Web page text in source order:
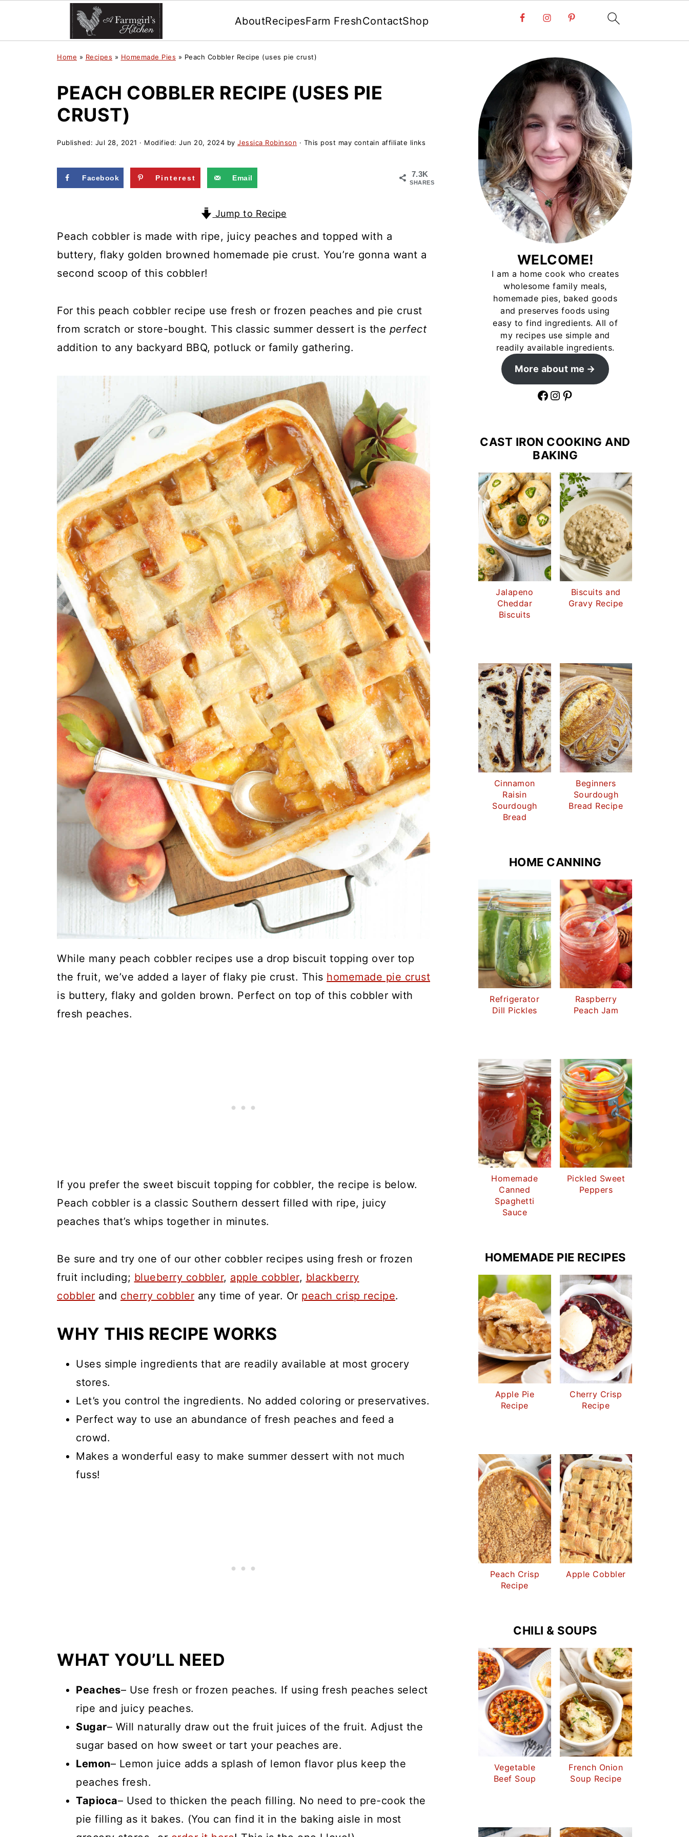
AboutRecipesFarm FreshContactShop
Home » Recipes » Homemade Pies » Peach Cobbler Recipe (uses pie crust)
PEACH COBBLER RECIPE (USES PIE
CRUST)
Published: Jul 28, 2021 · Modified: Jun 20, 2024 by Jessica Robinson · This post may contain affiliate links
7.3K
SHARES
Facebook Pinterest Email
Jump to Recipe
Peach cobbler is made with ripe, juicy peaches and topped with a
buttery, flaky golden browned homemade pie crust. You’re gonna want a
second scoop of this cobbler!
For this peach cobbler recipe use fresh or frozen peaches and pie crust
from scratch or store-bought. This classic summer dessert is the perfect
addition to any backyard BBQ, potluck or family gathering.
While many peach cobbler recipes use a drop biscuit topping over top
the fruit, we’ve added a layer of flaky pie crust. This homemade pie crust
is buttery, flaky and golden brown. Perfect on top of this cobbler with
fresh peaches.
If you prefer the sweet biscuit topping for cobbler, the recipe is below.
Peach cobbler is a classic Southern dessert filled with ripe, juicy
peaches that’s whips together in minutes.
Be sure and try one of our other cobbler recipes using fresh or frozen
fruit including; blueberry cobbler, apple cobbler, blackberry
cobbler and cherry cobbler any time of year. Or peach crisp recipe.
WHY THIS RECIPE WORKS
Uses simple ingredients that are readily available at most grocery
stores.
Let’s you control the ingredients. No added coloring or preservatives.
Perfect way to use an abundance of fresh peaches and feed a
crowd.
Makes a wonderful easy to make summer dessert with not much
fuss!
WHAT YOU’LL NEED
Peaches– Use fresh or frozen peaches. If using fresh peaches select
ripe and juicy peaches.
Sugar– Will naturally draw out the fruit juices of the fruit. Adjust the
sugar based on how sweet or tart your peaches are.
Lemon– Lemon juice adds a splash of lemon flavor plus keep the
peaches fresh.
Tapioca– Used to thicken the peach filling. No need to pre-cook the
pie filling as it bakes. (You can find it in the baking aisle in most
WELCOME!
I am a home cook who creates
wholesome family meals,
homemade pies, baked goods
and preserves foods using
easy to find ingredients. All of
my recipes use simple and
readily available ingredients.
More about me
Facebook Instagram Pinterest
CAST IRON COOKING AND
BAKING
Jalapeno
Cheddar
Biscuits
Biscuits and
Gravy Recipe
Cinnamon
Raisin
Sourdough
Bread
Beginners
Sourdough
Bread Recipe
HOME CANNING
Refrigerator
Dill Pickles
Raspberry
Peach Jam
Homemade
Canned
Spaghetti
Sauce
Pickled Sweet
Peppers
HOMEMADE PIE RECIPES
Apple Pie
Recipe
Cherry Crisp
Recipe
Peach Crisp
Recipe
Apple Cobbler
CHILI & SOUPS
Vegetable
Beef Soup
French Onion
Soup Recipe